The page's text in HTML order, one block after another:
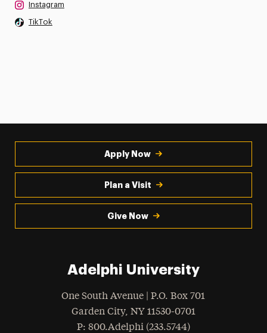
Instagram
TikTok
Apply Now
Plan a Visit
Give Now
Adelphi University
One South Avenue | P.O. Box 701
Garden City, NY 11530-0701
Phone
: 800.Adelphi (233.5744)